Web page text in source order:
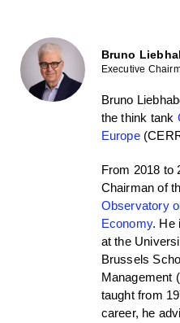
Bruno
Executive
Bruno
the think tank
Europe
From 2018 to
Chairman of
Observatory
Economy. He
at the
Brussels
Management
taught from
career, he